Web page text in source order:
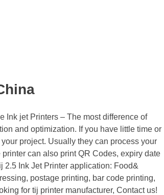
Ink jet Printers – The most difference of
and optimization. If you have little time or
project. Usually they can process your
can also print QR Codes, expiry date
2.5 Ink Jet Printer application: Food&
postage printing, bar code printing,
for tij printer manufacturer, Contact us!